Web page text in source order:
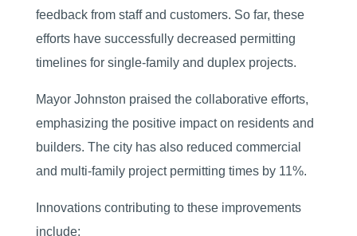
feedback from staff and customers. So far, these
efforts have successfully decreased permitting
timelines for single-family and duplex projects.
Mayor Johnston praised the collaborative efforts,
emphasizing the positive impact on residents and
builders. The city has also reduced commercial
and multi-family project permitting times by 11%.
Innovations contributing to these improvements
include: